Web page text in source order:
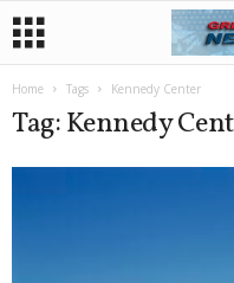
Home Tags Kennedy Center
Tag: Kennedy